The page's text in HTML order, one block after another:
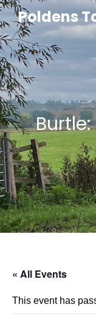
Poldens
« All Events
This event has